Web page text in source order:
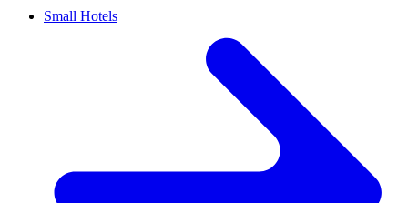
Small Hotels